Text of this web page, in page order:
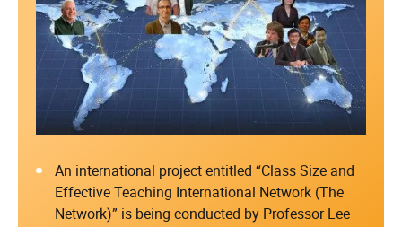
An international project entitled “Class Size and
Effective Teaching International Network (The
Network)” is being conducted by Professor Lee